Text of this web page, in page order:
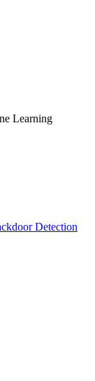
Learning
Detection